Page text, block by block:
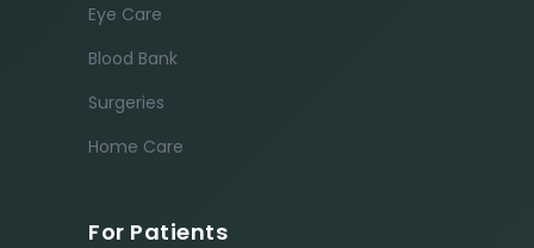
Eye Care
Blood Bank
Surgeries
Home Care
For Patients